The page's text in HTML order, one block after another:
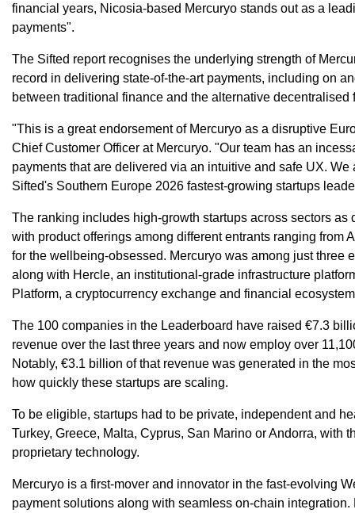
financial years, Nicosia-based Mercuryo stands out as a
payments".
The Sifted report recognises the underlying strength of
record in delivering state-of-the-art payments, including on
between traditional finance and the alternative decentralised
"This is a great endorsement of Mercuryo as a disruptive
Chief Customer Officer at Mercuryo. "Our team has an
payments that are delivered via an intuitive and safe UX.
Sifted's Southern Europe 2026 fastest-growing startups
The ranking includes high-growth startups across sectors as
with product offerings among different entrants ranging from
for the wellbeing-obsessed. Mercuryo was among just three
along with Hercle, an institutional-grade infrastructure
Platform, a cryptocurrency exchange and financial
The 100 companies in the Leaderboard have raised €7.3
revenue over the last three years and now employ over
Notably, €3.1 billion of that revenue was generated in the
how quickly these startups are scaling.
To be eligible, startups had to be private, independent and
Turkey, Greece, Malta, Cyprus, San Marino or Andorra, with
proprietary technology.
Mercuryo is a first-mover and innovator in the fast-evolving
payment solutions along with seamless on-chain